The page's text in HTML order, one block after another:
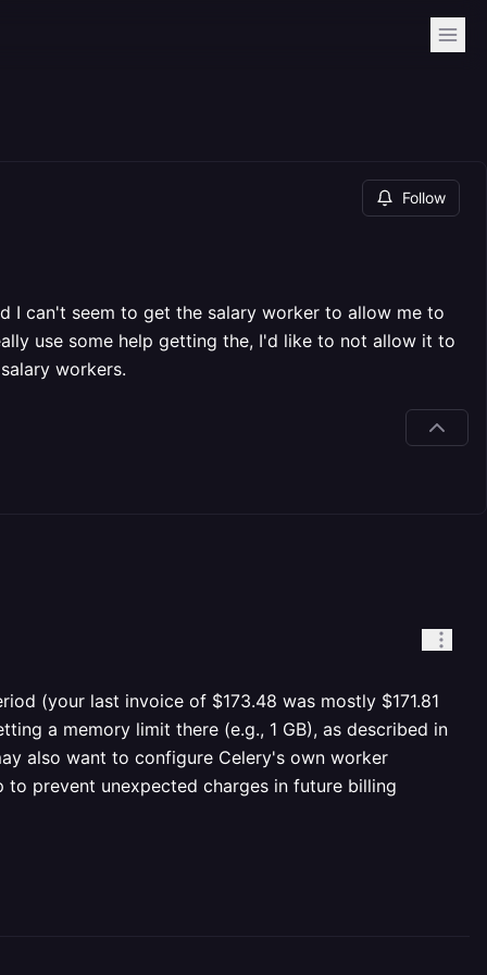
Follow
I can't seem to get the salary worker to allow me to
use some help getting the, I'd like to not allow it to
workers.
(your last invoice of $173.48 was mostly $171.81
a memory limit there (e.g., 1 GB), as described in
also want to configure Celery's own worker
prevent unexpected charges in future billing